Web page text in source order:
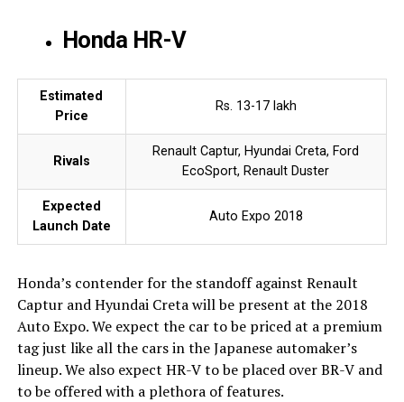
Honda HR-V
Estimated
Price
Rs. 13-17 lakh
Rivals
Renault Captur, Hyundai Creta, Ford
EcoSport, Renault Duster
Expected
Launch Date
Auto Expo 2018
Honda’s contender for the standoff against Renault
Captur and Hyundai Creta will be present at the 2018
Auto Expo. We expect the car to be priced at a premium
tag just like all the cars in the Japanese automaker’s
lineup. We also expect HR-V to be placed over BR-V and
to be offered with a plethora of features.